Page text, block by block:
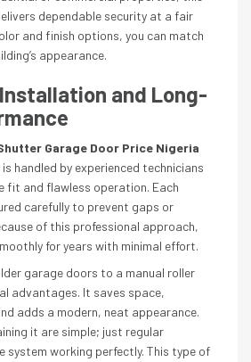
dependable security at a fair
and finish options, you can match
appearance.
and Long-
Garage Door Price Nigeria
handled by experienced technicians
fit and flawless operation. Each
carefully to prevent gaps or
of this professional approach,
for years with minimal effort.
garage doors to a manual roller
advantages. It saves space,
adds a modern, neat appearance.
it are simple; just regular
system working perfectly. This type of